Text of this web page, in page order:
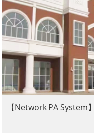
【Network PA System